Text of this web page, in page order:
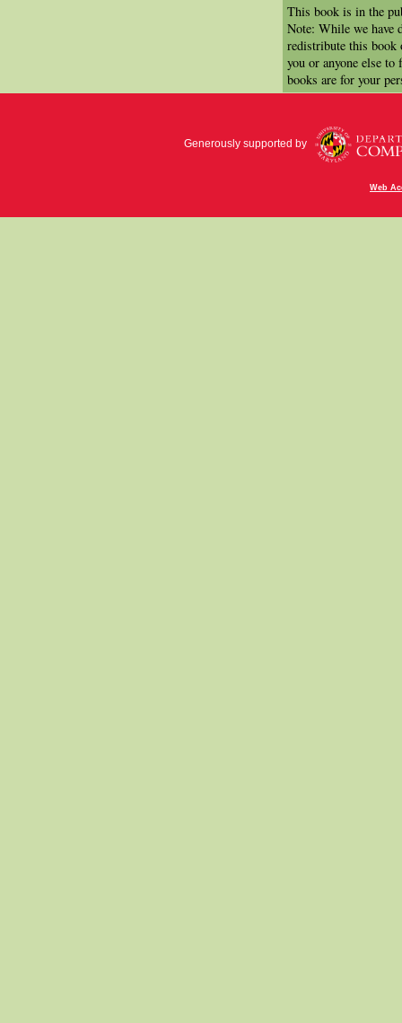
This book is in the
Note: While we have
redistribute this book
you or anyone else
books are for your
Generously supported by
Web